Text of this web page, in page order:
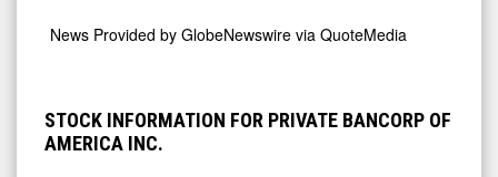
News Provided by GlobeNewswire via QuoteMedia
STOCK INFORMATION FOR PRIVATE BANCORP OF
AMERICA INC.